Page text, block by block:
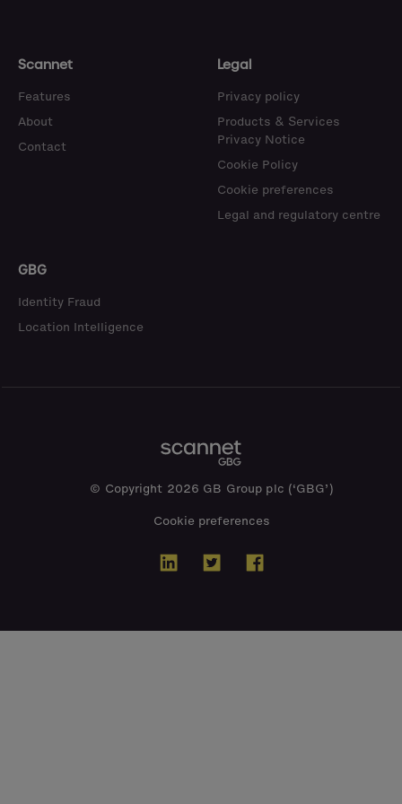
Scannet
Features
About
Contact
Legal
Privacy policy
Products & Services
Privacy Notice
Cookie Policy
Cookie preferences
Legal and regulatory centre
GBG
Identity Fraud
Location Intelligence
© Copyright 2026 GB Group plc (‘GBG’)
Cookie preferences